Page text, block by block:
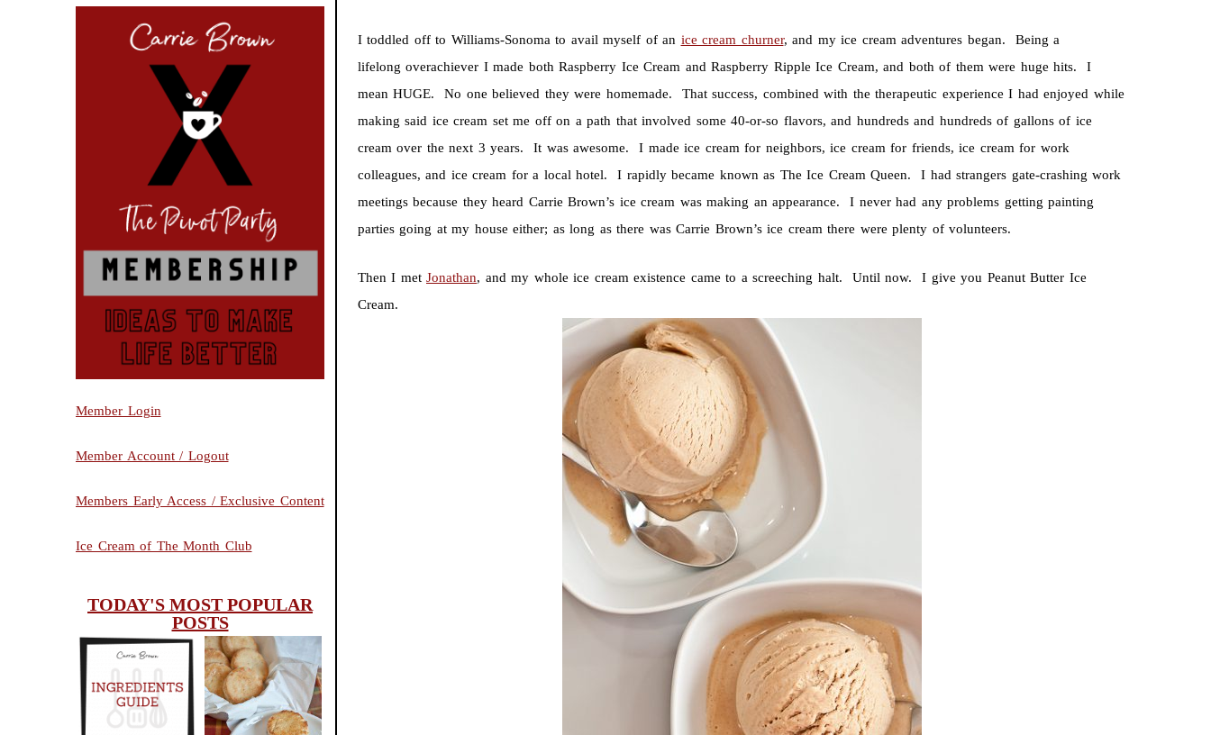
Member Login
Member Account / Logout
Members Early Access / Exclusive Content
Ice Cream of The Month Club
TODAY'S MOST POPULAR
POSTS
INGREDIENTS
GUIDE
CHEESY
SCONES
I toddled off to Williams-Sonoma to avail myself of an ice cream churner, and my ice cream adventures began. Being a
lifelong overachiever I made both Raspberry Ice Cream and Raspberry Ripple Ice Cream, and both of them were huge hits. I
mean HUGE. No one believed they were homemade. That success, combined with the therapeutic experience I had enjoyed while
making said ice cream set me off on a path that involved some 40-or-so flavors, and hundreds and hundreds of gallons of ice
cream over the next 3 years. It was awesome. I made ice cream for neighbors, ice cream for friends, ice cream for work
colleagues, and ice cream for a local hotel. I rapidly became known as The Ice Cream Queen. I had strangers gate-crashing work
meetings because they heard Carrie Brown’s ice cream was making an appearance. I never had any problems getting painting
parties going at my house either; as long as there was Carrie Brown’s ice cream there were plenty of volunteers.
Then I met Jonathan, and my whole ice cream existence came to a screeching halt. Until now. I give you Peanut Butter Ice
Cream.